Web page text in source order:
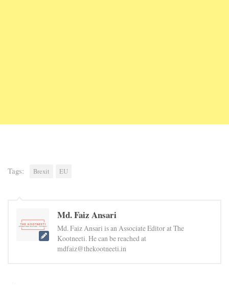
Tags: Brexit EU
Md. Faiz Ansari
Md. Faiz Ansari is an Associate Editor at The
Kootneeti. He can be reached at
mdfaiz@thekootneeti.in